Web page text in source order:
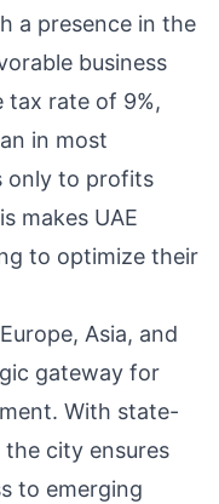
a presence in the
business
tax rate of 9%,
in most
only to profits
makes UAE
to optimize their
Asia, and
gateway for
With state-
city ensures
to emerging